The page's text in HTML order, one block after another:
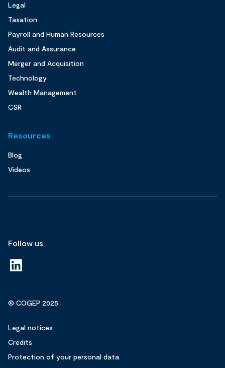
Legal
Taxation
Payroll and Human Resources
Audit and Assurance
Merger and Acquisition
Technology
Wealth Management
CSR
Resources
Blog
Videos
Follow us
© COGEP 2025
Legal notices
Credits
Protection of your personal data